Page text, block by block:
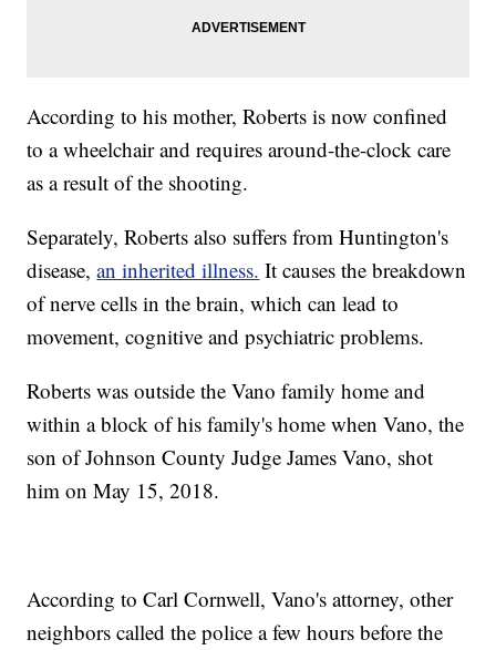
According to his mother, Roberts is now confined
to a wheelchair and requires around-the-clock care
as a result of the shooting.
Separately, Roberts also suffers from Huntington's
disease,an inherited illness. It causes the breakdown
of nerve cells in the brain, which can lead to
movement, cognitive and psychiatric problems.
Roberts was outside the Vano family home and
within a block of his family's home when Vano, the
son of Johnson County Judge James Vano, shot
him on May 15, 2018.
According to Carl Cornwell, Vano's attorney, other
neighbors called the police a few hours before the